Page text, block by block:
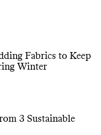
Fabrics to Keep
Winter
3 Sustainable